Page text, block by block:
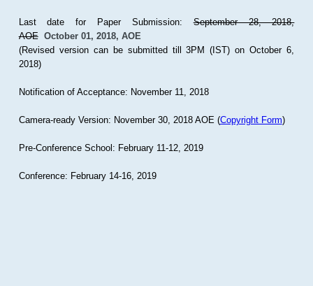
Last date for Paper Submission:September 28, 2018,
AOE October 01, 2018, AOE
(Revised version can be submitted till 3PM (IST) on October 6,
2018)
Notification of Acceptance: November 11, 2018
Camera-ready Version: November 30, 2018 AOE (Copyright Form)
Pre-Conference School: February 11-12, 2019
Conference: February 14-16, 2019